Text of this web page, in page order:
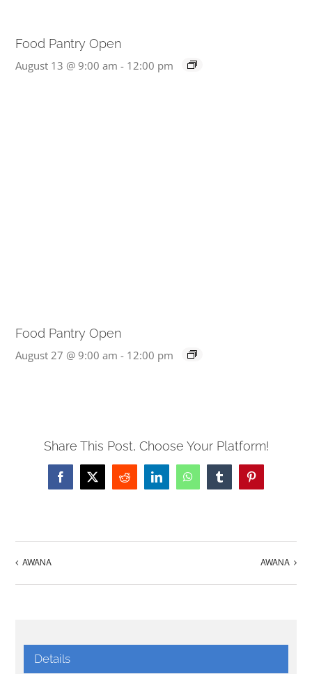
Food Pantry Open
August 13 @ 9:00 am - 12:00 pm
Food Pantry Open
August 27 @ 9:00 am - 12:00 pm
Share This Post, Choose Your Platform!
Facebook
X Reddit LinkedInWhatsAppTumblrPinterest
AWANA AWANA
Details